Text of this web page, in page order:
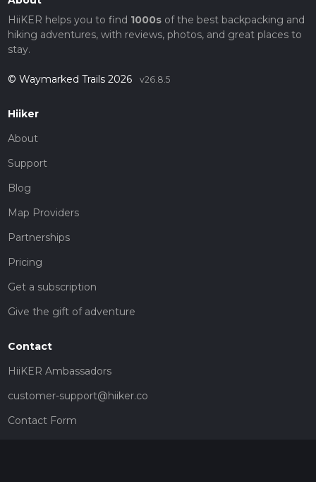
HiiKER helps you to find 1000sof the best backpacking and
hiking adventures, with reviews, photos, and great places to
stay.
© Waymarked Trails 2026 v26.8.5
Hiiker
About
Support
Blog
Map Providers
Partnerships
Pricing
Get a subscription
Give the gift of adventure
Contact
HiiKER Ambassadors
customer-support@hiiker.co
Contact Form